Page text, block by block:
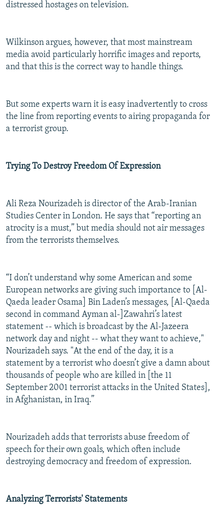
distressed hostages on television.
Wilkinson argues, however, that most mainstream
media avoid particularly horrific images and reports,
and that this is the correct way to handle things.
But some experts warn it is easy inadvertently to cross
the line from reporting events to airing propaganda for
a terrorist group.
Trying To Destroy Freedom Of Expression
Ali Reza Nourizadeh is director of the Arab-Iranian
Studies Center in London. He says that “reporting an
atrocity is a must,” but media should not air messages
from the terrorists themselves.
“I don’t understand why some American and some
European networks are giving such importance to [Al-
Qaeda leader Osama] Bin Laden’s messages, [Al-Qaeda
second in command Ayman al-]Zawahri’s latest
statement -- which is broadcast by the Al-Jazeera
network day and night -- what they want to achieve,"
Nourizadeh says. "At the end of the day, it is a
statement by a terrorist who doesn’t give a damn about
thousands of people who are killed in [the 11
September 2001 terrorist attacks in the United States],
in Afghanistan, in Iraq.”
Nourizadeh adds that terrorists abuse freedom of
speech for their own goals, which often include
destroying democracy and freedom of expression.
Analyzing Terrorists' Statements